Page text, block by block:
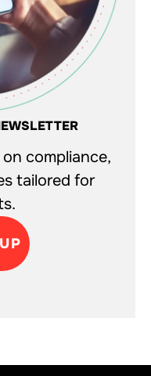
compliance,
tailored for